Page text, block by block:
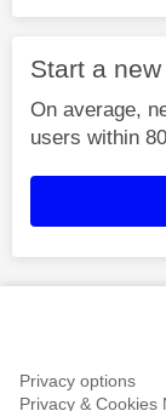
Start a
On average,
users within
Privacy options
Privacy & Cookies